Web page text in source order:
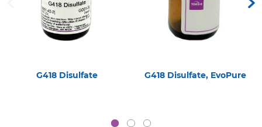
G418 Disulfate G418 Disulfate, EvoPure